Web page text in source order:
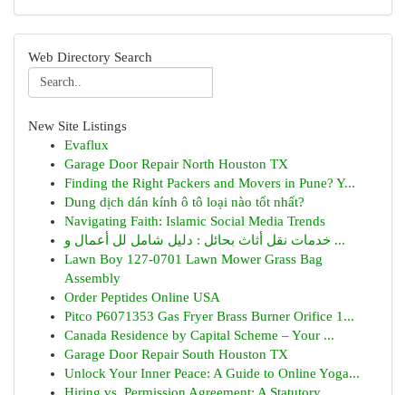
Web Directory Search
New Site Listings
Evaflux
Garage Door Repair North Houston TX
Finding the Right Packers and Movers in Pune? Y...
Dung dịch dán kính ô tô loại nào tốt nhất?
Navigating Faith: Islamic Social Media Trends
خدمات نقل أثاث بحائل : دليل شامل لل أعمال و ...
Lawn Boy 127-0701 Lawn Mower Grass Bag
Assembly
Order Peptides Online USA
Pitco P6071353 Gas Fryer Brass Burner Orifice 1...
Canada Residence by Capital Scheme – Your ...
Garage Door Repair South Houston TX
Unlock Your Inner Peace: A Guide to Online Yoga...